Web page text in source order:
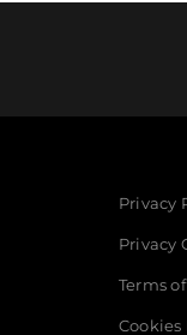
Privacy
Privacy
Terms
Cookies